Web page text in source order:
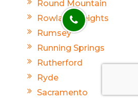
Round Mountain
Rowland Heights
Rumsey
Running Springs
Rutherford
Ryde
Sacramento